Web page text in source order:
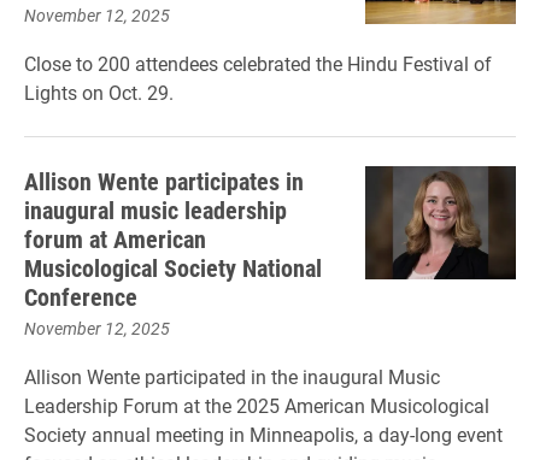
November 12, 2025
Close to 200 attendees celebrated the Hindu Festival of
Lights on Oct. 29.
Allison Wente participates in
inaugural music leadership
forum at American
Musicological Society National
Conference
November 12, 2025
Allison Wente participated in the inaugural Music
Leadership Forum at the 2025 American Musicological
Society annual meeting in Minneapolis, a day-long event